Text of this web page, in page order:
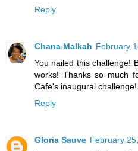
Reply
Chana Malkah February
You nailed this challenge!
works! Thanks so much
Cafe's inaugural
Reply
Gloria Sauve February